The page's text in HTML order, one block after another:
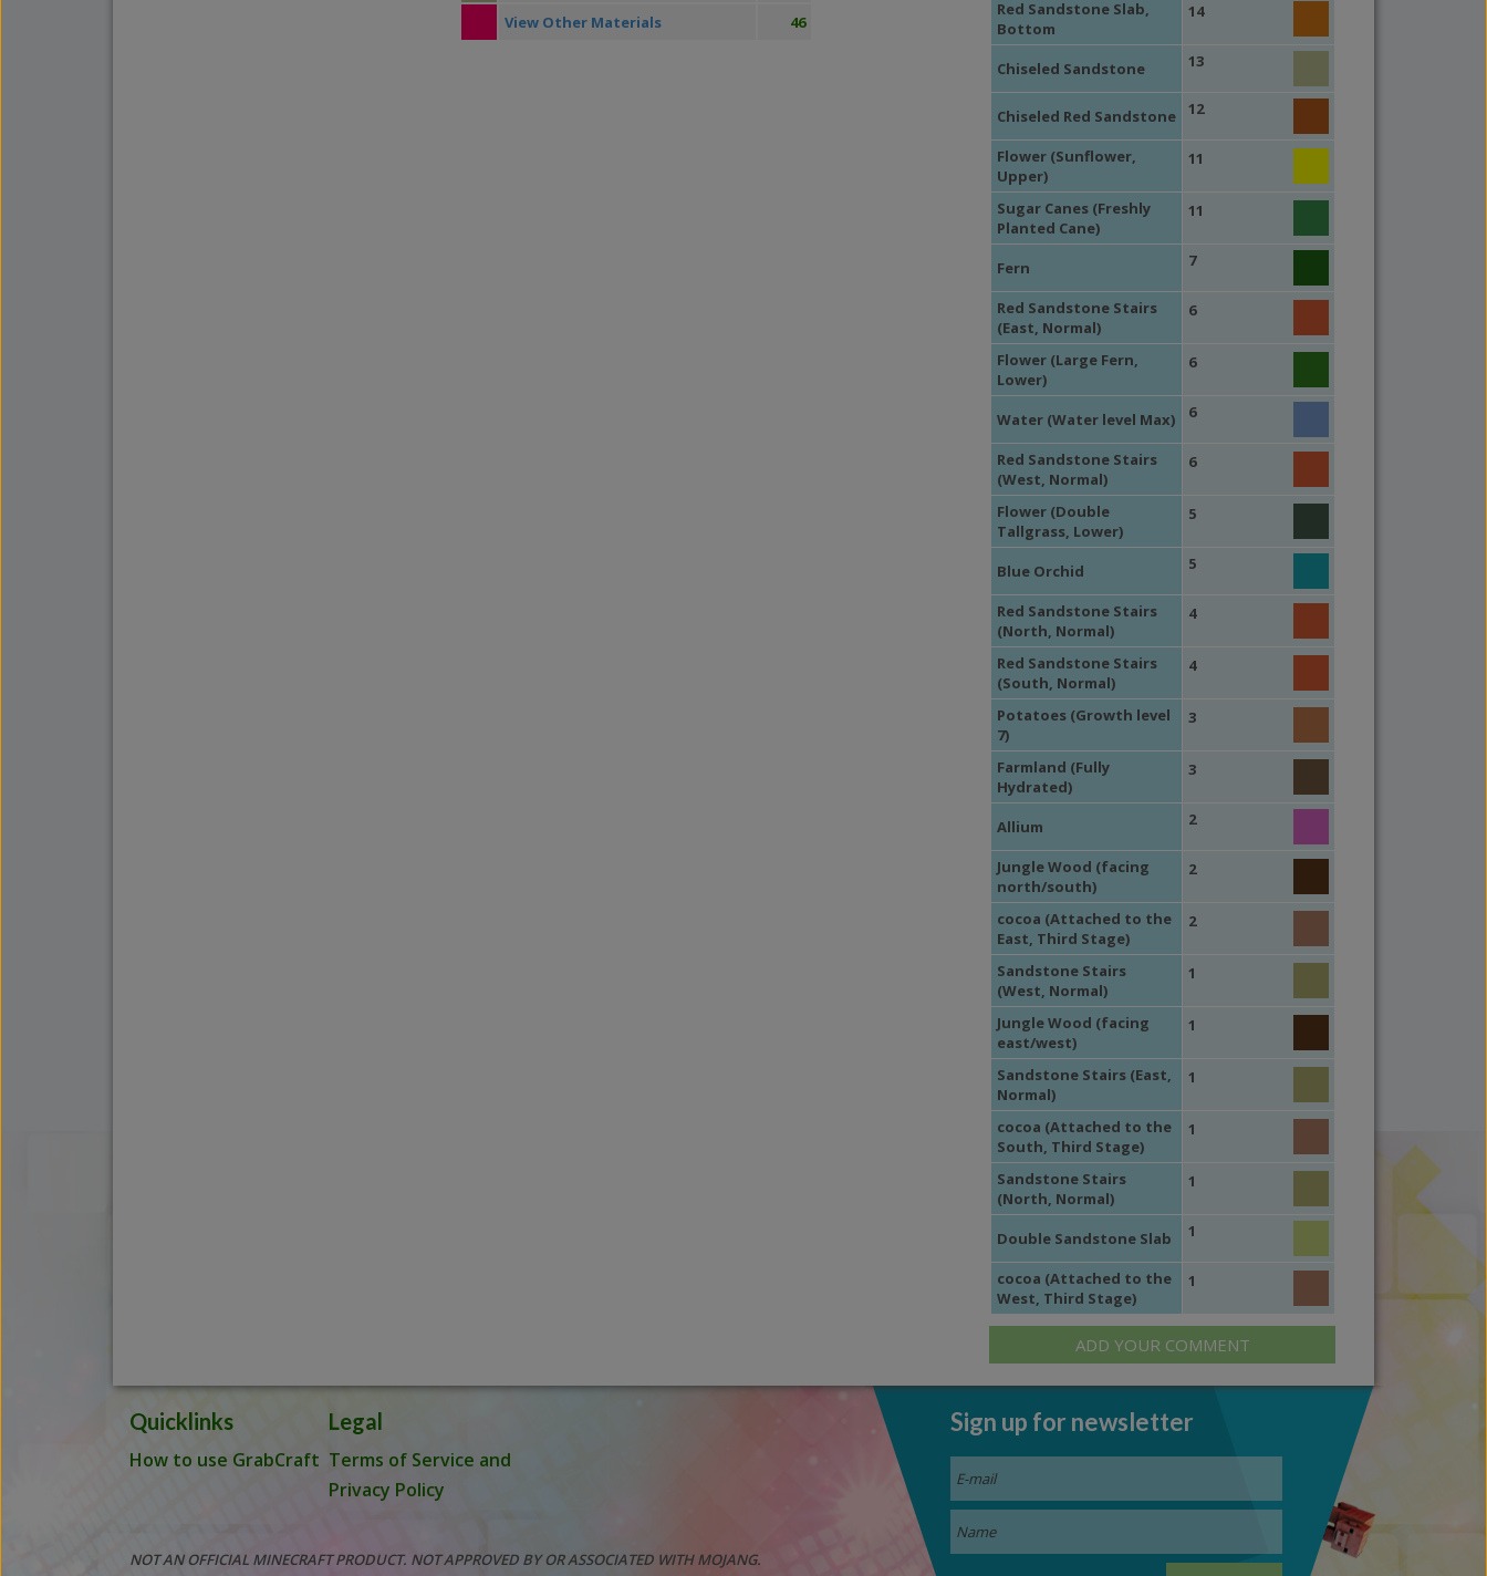
View Other Materials
46
Red Sandstone Slab,
Bottom
14
Chiseled Sandstone 13
Chiseled Red Sandstone 12
Flower (Sunflower,
Upper)
11
Sugar Canes (Freshly
Planted Cane)
11
Fern 7
Red Sandstone Stairs
(East, Normal)
6
Flower (Large Fern,
Lower)
6
Water (Water level Max) 6
Red Sandstone Stairs
(West, Normal)
6
Flower (Double
Tallgrass, Lower)
5
Blue Orchid 5
Red Sandstone Stairs
(North, Normal)
4
Red Sandstone Stairs
(South, Normal)
4
Potatoes (Growth level
7)
3
Farmland (Fully
Hydrated)
3
Allium 2
Jungle Wood (facing
north/south)
2
cocoa (Attached to the
East, Third Stage)
2
Sandstone Stairs
(West, Normal)
1
Jungle Wood (facing
east/west)
1
Sandstone Stairs (East,
Normal)
1
cocoa (Attached to the
South, Third Stage)
1
Sandstone Stairs
(North, Normal)
1
Double Sandstone Slab 1
cocoa (Attached to the
West, Third Stage)
1
ADD YOUR COMMENT
Quicklinks
How to use GrabCraft
Legal
Terms of Service and
Privacy Policy
Sign up for newsletter
NOT AN OFFICIAL MINECRAFT PRODUCT. NOT APPROVED BY OR ASSOCIATED WITH MOJANG.